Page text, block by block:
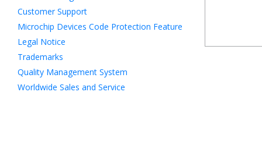
Customer Support
Microchip Devices Code Protection Feature
Legal Notice
Trademarks
Quality Management System
Worldwide Sales and Service